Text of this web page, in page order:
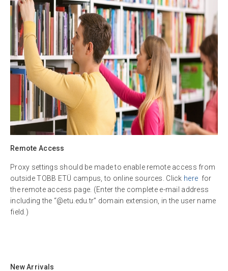
Remote Access
Proxy settings should be made to enable remote access from
outside TOBB ETÜ campus, to online sources. Click here for
the remote access page. (Enter the complete e-mail address
including the “@etu.edu.tr” domain extension, in the user name
field.)
New Arrivals